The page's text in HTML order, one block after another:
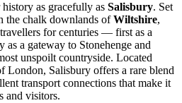
as gracefully as Salisbury. Set
the chalk downlands ofWiltshire,
for centuries — first as a
as a gateway to Stonehenge and
unspoilt countryside. Located
London, Salisbury offers a rare blend
transport connections that make it
and visitors.